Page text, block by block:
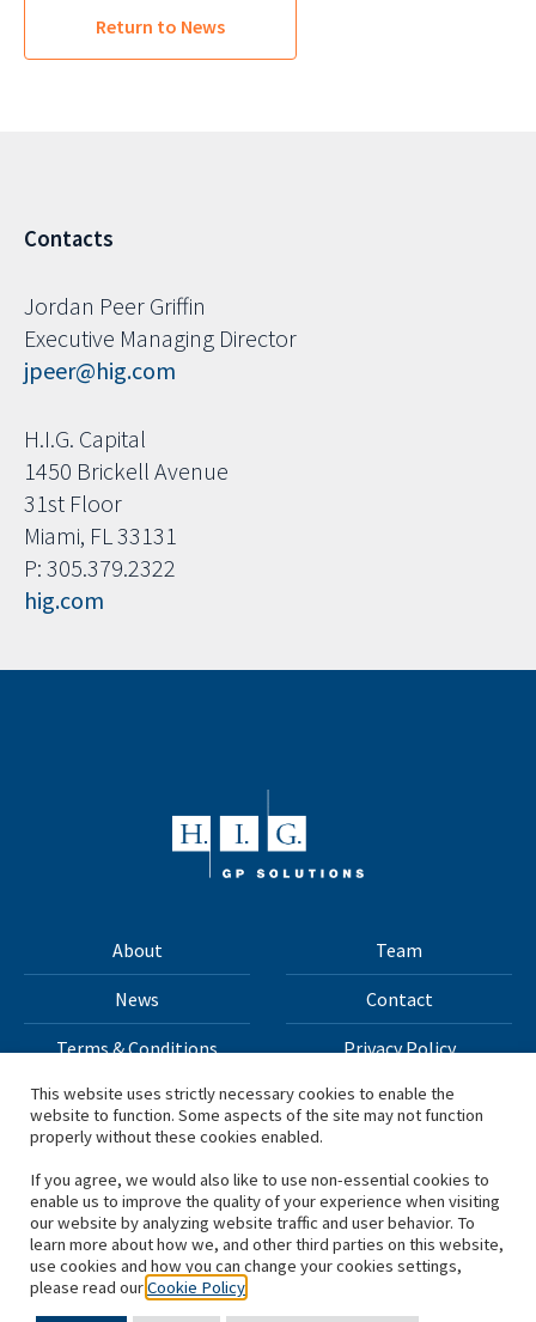
Return to News
Contacts
Jordan Peer Griffin
Executive Managing Director
jpeer@hig.com
H.I.G. Capital
1450 Brickell Avenue
31st Floor
Miami, FL 33131
P: 305.379.2322
hig.com
About Team
News Contact
Terms & Conditions Privacy Policy
All materials on this site Copyright © 2026 H.I.G. Capital,
*Based on total capital raised by H.I.G. Capital and its
affiliates.
This website uses strictly necessary cookies to enable the
website to function. Some aspects of the site may not function
properly without these cookies enabled.
If you agree, we would also like to use non-essential cookies to
enable us to improve the quality of your experience when visiting
our website by analyzing website traffic and user behavior. To
learn more about how we, and other third parties on this website,
use cookies and how you can change your cookies settings,
please read ourCookie Policy